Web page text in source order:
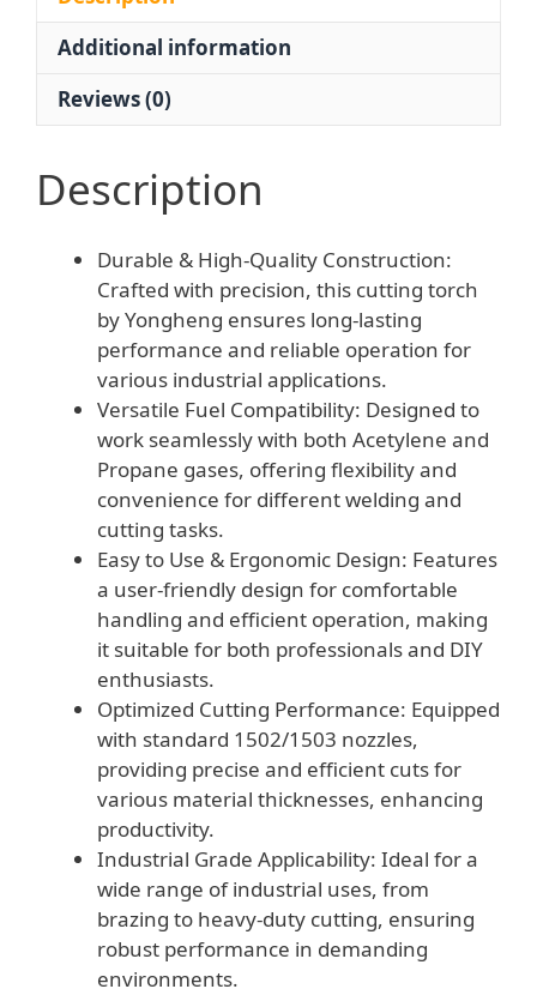
Compatible
quantity
Additional information
Reviews (0)
Description
Durable & High-Quality Construction:
Crafted with precision, this cutting torch
by Yongheng ensures long-lasting
performance and reliable operation for
various industrial applications.
Versatile Fuel Compatibility: Designed to
work seamlessly with both Acetylene and
Propane gases, offering flexibility and
convenience for different welding and
cutting tasks.
Easy to Use & Ergonomic Design: Features
a user-friendly design for comfortable
handling and efficient operation, making
it suitable for both professionals and DIY
enthusiasts.
Optimized Cutting Performance: Equipped
with standard 1502/1503 nozzles,
providing precise and efficient cuts for
various material thicknesses, enhancing
productivity.
Industrial Grade Applicability: Ideal for a
wide range of industrial uses, from
brazing to heavy-duty cutting, ensuring
robust performance in demanding
environments.